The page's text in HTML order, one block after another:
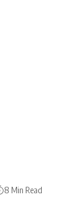
8 Min Read